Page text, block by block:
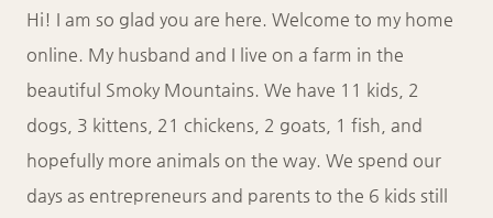
Hi! I am so glad you are here. Welcome to my home
online. My husband and I live on a farm in the
beautiful Smoky Mountains. We have 11 kids, 2
dogs, 3 kittens, 21 chickens, 2 goats, 1 fish, and
hopefully more animals on the way. We spend our
days as entrepreneurs and parents to the 6 kids still